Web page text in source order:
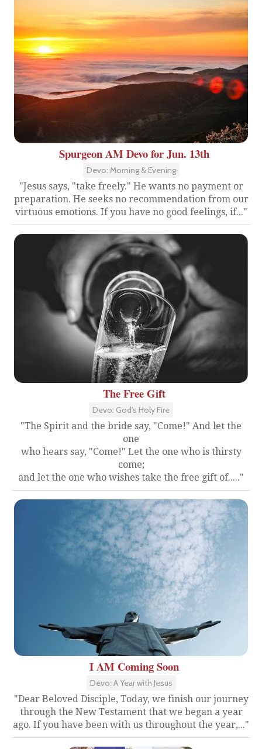
Spurgeon AM Devo for Jun. 13th
Devo: Morning & Evening
"Jesus says, "take freely." He wants no payment or
preparation. He seeks no recommendation from our
virtuous emotions. If you have no good feelings, if..."
The Free Gift
Devo: God's Holy Fire
"The Spirit and the bride say, "Come!" And let the
one
who hears say, "Come!" Let the one who is thirsty
come;
and let the one who wishes take the free gift of....."
I AM Coming Soon
Devo: A Year with Jesus
"Dear Beloved Disciple, Today, we finish our journey
through the New Testament that we began a year
ago. If you have been with us throughout the year,..."